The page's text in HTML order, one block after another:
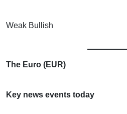
Weak Bullish
The Euro (EUR)
Key news events today